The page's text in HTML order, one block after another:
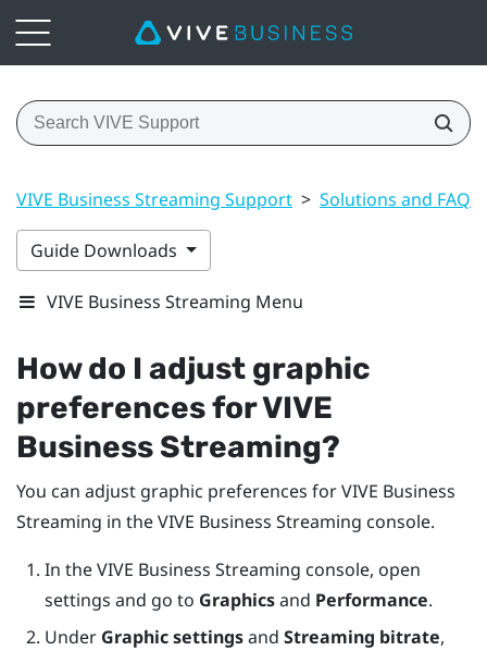
VIVE Business Streaming Support > Solutions and FAQs
Guide Downloads
VIVE Business Streaming Menu
How do I adjust graphic
preferences forVIVE
Business Streaming?
You can adjust graphic preferences forVIVE Business
Streaming in theVIVE Business Streaming console.
In theVIVE Business Streaming console, open
settings and go to Graphicsand Performance.
Under Graphic settingsand Streaming bitrate,